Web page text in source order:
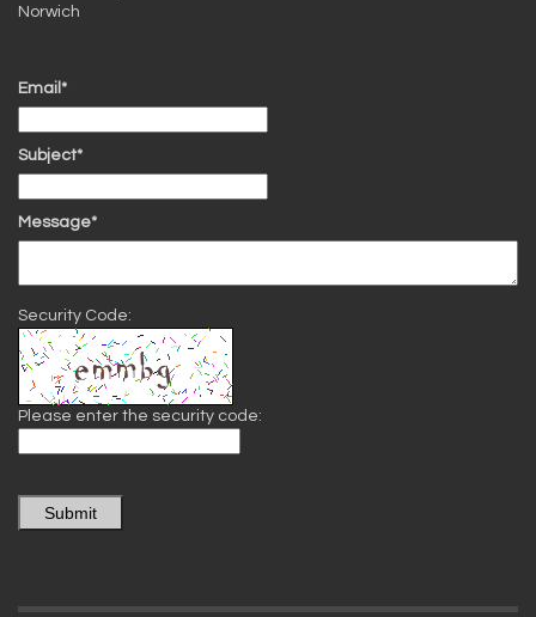
Norwich
Email*
Subject*
Message*
Security Code:
Please enter the security code:
Submit